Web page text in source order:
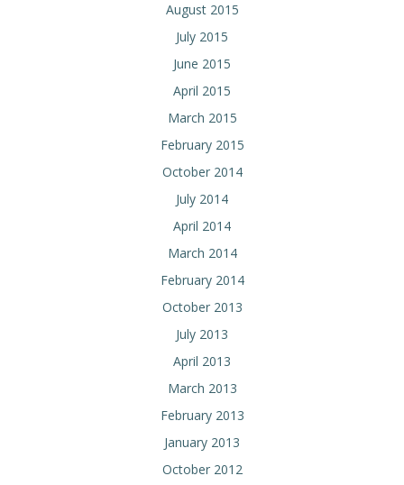
August 2015
July 2015
June 2015
April 2015
March 2015
February 2015
October 2014
July 2014
April 2014
March 2014
February 2014
October 2013
July 2013
April 2013
March 2013
February 2013
January 2013
October 2012